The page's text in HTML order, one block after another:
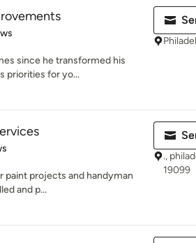
since he transformed his
priorities for yo...
paint projects and handyman
and p...
.,
19099